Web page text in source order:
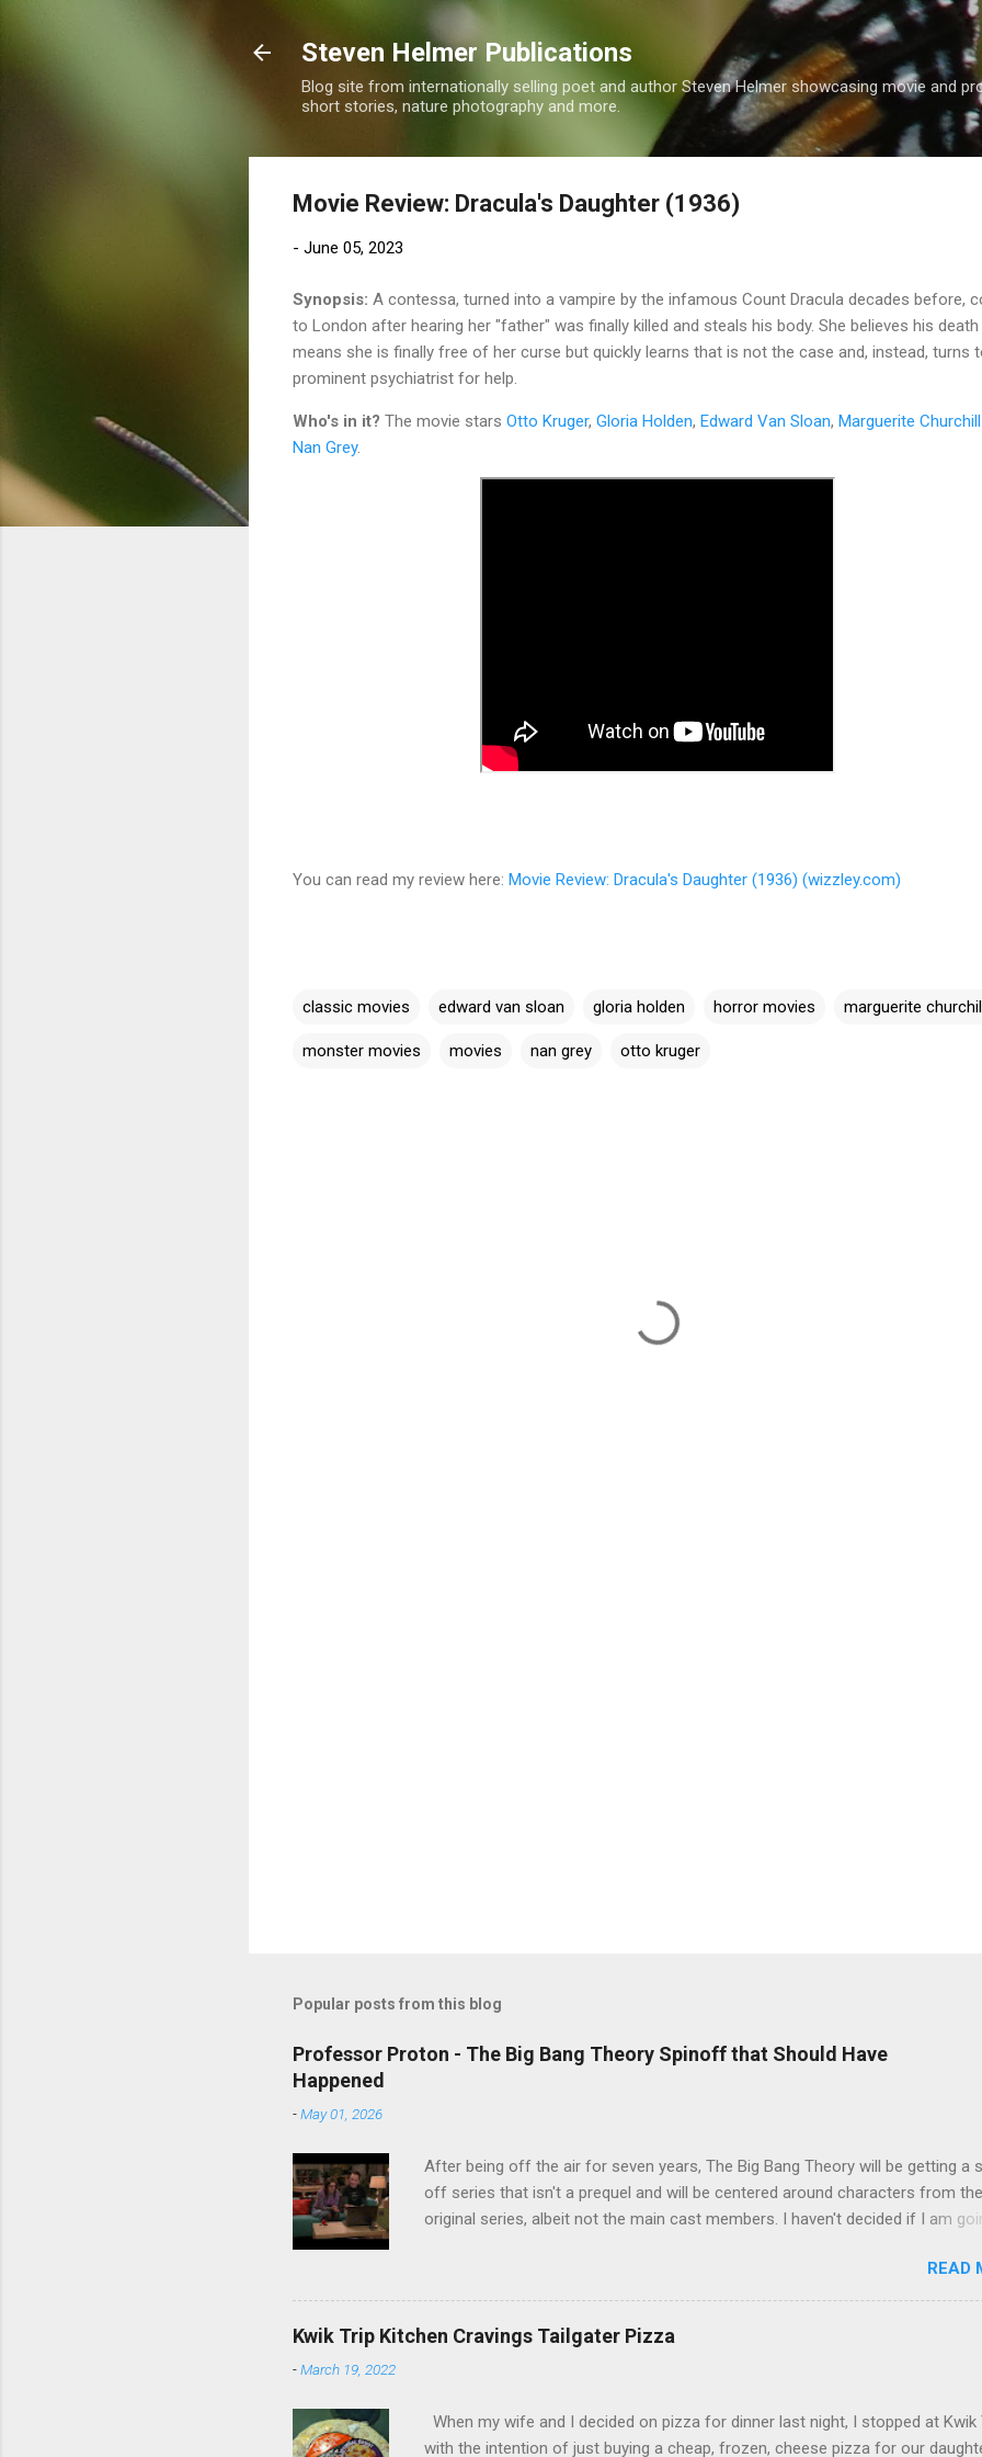
Skip to main content
Steven Helmer Publications
Blog site from internationally selling poet and author Steven Helmer showcasing movie and
short stories, nature photography and more.
Movie Review: Dracula's Daughter (1936)
- June 05, 2023
Synopsis: A contessa, turned into a vampire by the infamous Count Dracula decades before,
to London after hearing her "father" was finally killed and steals his body. She believes his death
means she is finally free of her curse but quickly learns that is not the case and, instead, turns
prominent psychiatrist for help.
Who's in it? The movie stars Otto Kruger, Gloria Holden, Edward Van Sloan, Marguerite Churchill
Nan Grey.
You can read my review here: Movie Review: Dracula's Daughter (1936) (wizzley.com)
classic movies edward van sloan gloria holden horror movies marguerite
monster movies movies nan grey otto kruger
Popular posts from this blog
Professor Proton - The Big Bang Theory Spinoff that Should Have
Happened
-May 01, 2026
After being off the air for seven years, The Big Bang Theory will be getting a
off series that isn't a prequel and will be centered around characters from the
original series, albeit not the main cast members. I haven't decided if I am
Cooper ( Jim Parsons ), I do have to consider if it will be worth the time
commitment. Plus, while the plot does sound intriguing, I'm not convinced it
wouldn't have been better as a movie rather than a television series. One
new show does do for me, however, is remind me of the missed opportunity
referring to is Professor Proton, starring Wil Wheaton . Let me give you a
READ
Kwik Trip Kitchen Cravings Tailgater Pizza
-March 19, 2022
When my wife and I decided on pizza for dinner last night, I stopped at Kwik
with the intention of just buying a cheap, frozen, cheese pizza for our